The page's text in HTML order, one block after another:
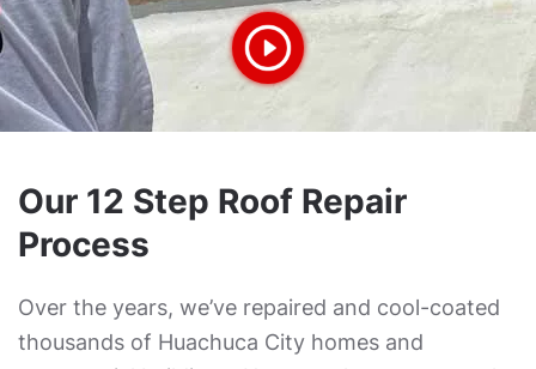
Our 12 Step Roof Repair
Process
Over the years, we’ve repaired and cool-coated
thousands of Huachuca City homes and